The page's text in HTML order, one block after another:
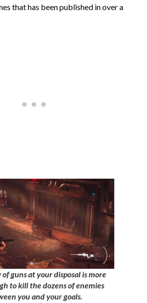
that has been published in over a
guns at your disposal is more
to kill the dozens of enemies
you and your goals.